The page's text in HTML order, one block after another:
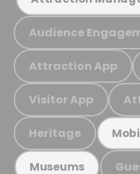
Audience
Attraction App
Visitor App
Heritage
Museums